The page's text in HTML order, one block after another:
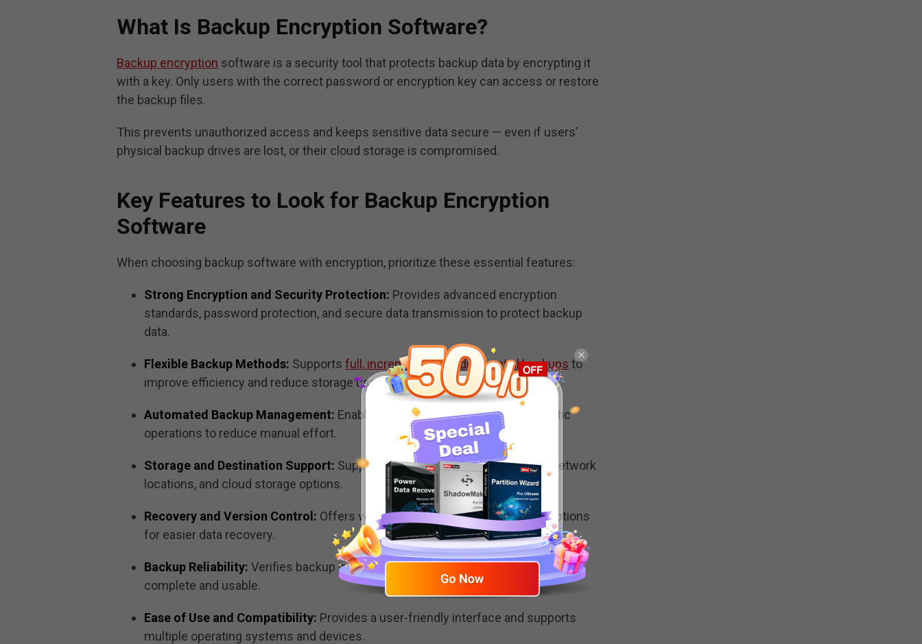
What Is Backup Encryption Software?
Backup encryption software is a security tool that protects backup data by encrypting it
with a key. Only users with the correct password or encryption key can access or restore
the backup files.
This prevents unauthorized access and keeps sensitive data secure — even if users’
physical backup drives are lost, or their cloud storage is compromised.
Key Features to Look for Backup Encryption
Software
When choosing backup software with encryption, prioritize these essential features:
Strong Encryption and Security Protection: Provides advanced encryption
standards, password protection, and secure data transmission to protect backup
data.
Flexible Backup Methods: Supportsfull, incremental, and differential backups to
improve efficiency and reduce storage usage.
Automated Backup Management: Enables scheduled backups and automatic
operations to reduce manual effort.
Storage and Destination Support: Supports local drives, external devices, network
locations, and cloud storage options.
Recovery and Version Control: Offers version history and flexible restore options
for easier data recovery.
Backup Reliability: Verifies backup integrity to ensure backup files remain
complete and usable.
Ease of Use and Compatibility: Provides a user-friendly interface and supports
multiple operating systems and devices.